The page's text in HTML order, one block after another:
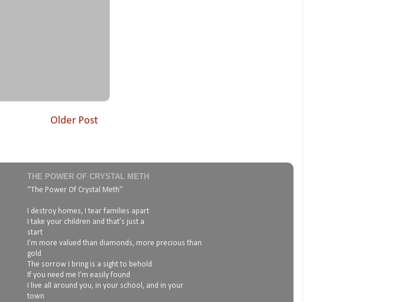
Older Post
THE POWER OF CRYSTAL METH
“The Power Of Crystal Meth”
I destroy homes, I tear families apart
I take your children and that’s just a
start
I’m more valued than diamonds, more precious than
gold
The sorrow I bring is a sight to behold
If you need me I’m easily found
I live all around you, in your school, and in your
town